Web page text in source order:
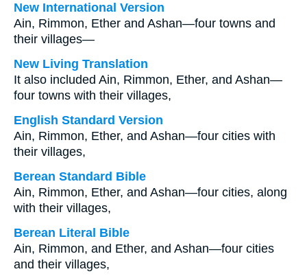
New International Version
Ain, Rimmon, Ether and Ashan—four towns and
their villages—
New Living Translation
It also included Ain, Rimmon, Ether, and Ashan—
four towns with their villages,
English Standard Version
Ain, Rimmon, Ether, and Ashan—four cities with
their villages,
Berean Standard Bible
Ain, Rimmon, Ether, and Ashan—four cities, along
with their villages,
Berean Literal Bible
Ain, Rimmon, and Ether, and Ashan—four cities
and their villages,